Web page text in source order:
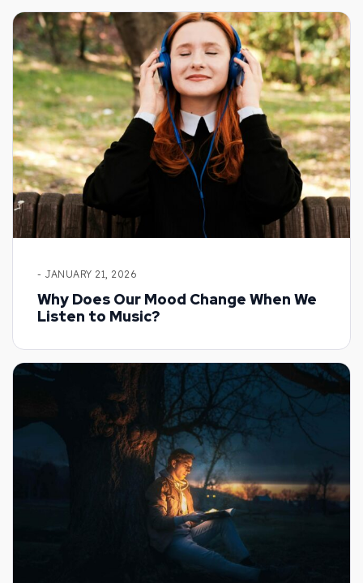
- JANUARY 21, 2026
Why Does Our Mood Change When We
Listen to Music?